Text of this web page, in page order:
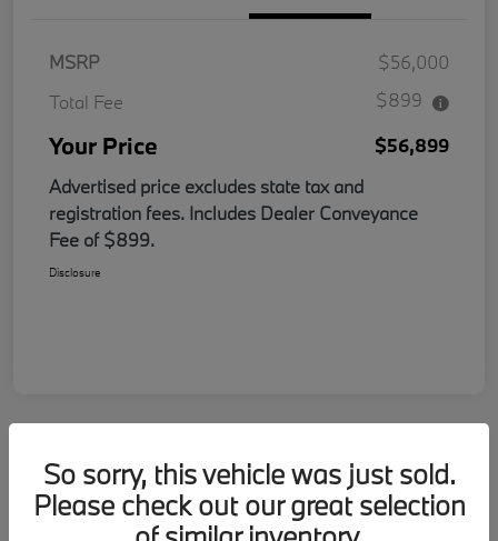
MSRP
$56,000
Total Fee
$899
Your Price
$56,899
Advertised price excludes state tax and
registration fees. Includes Dealer Conveyance
Fee of $899.
Disclosure
So sorry, this vehicle was just sold.
Please check out our great selection